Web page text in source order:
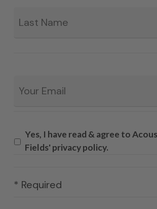
Yes, I have read & agree to
Fields' privacy policy.
* Required